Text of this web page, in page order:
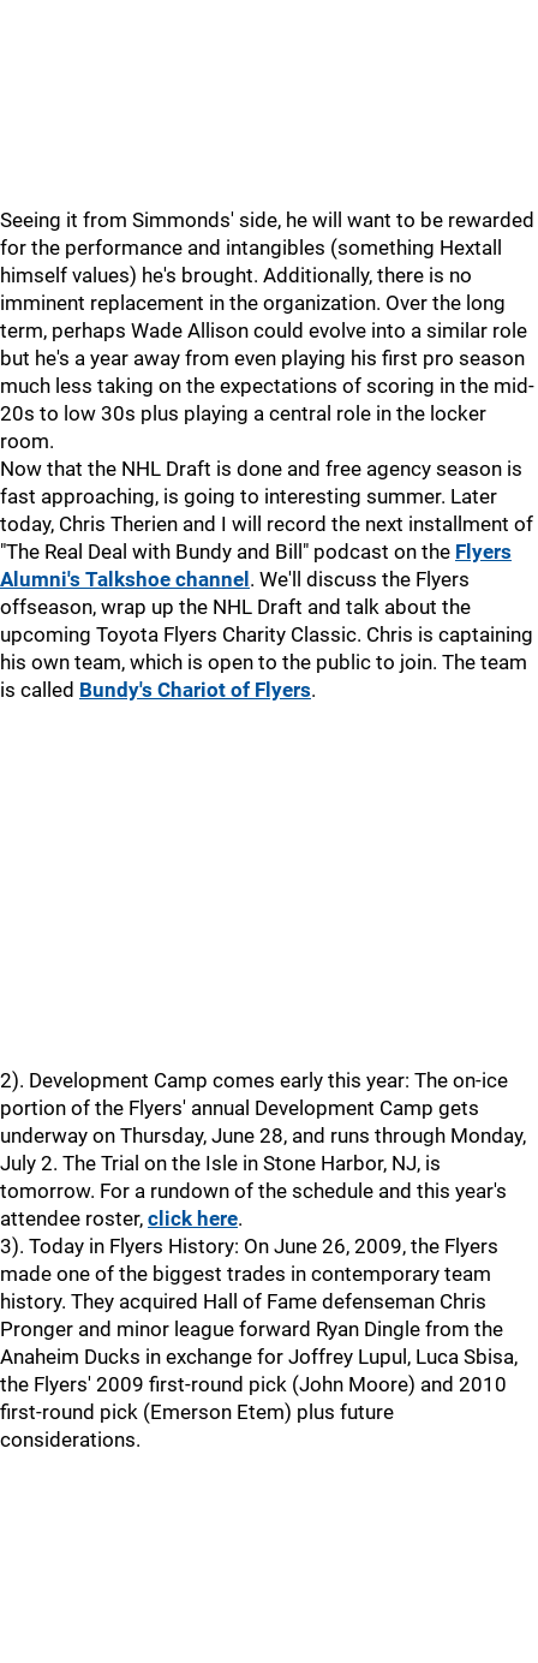
Seeing it from Simmonds' side, he will want to be rewarded
for the performance and intangibles (something Hextall
himself values) he's brought. Additionally, there is no
imminent replacement in the organization. Over the long
term, perhaps Wade Allison could evolve into a similar role
but he's a year away from even playing his first pro season
much less taking on the expectations of scoring in the mid-
20s to low 30s plus playing a central role in the locker
room.
Now that the NHL Draft is done and free agency season is
fast approaching, is going to interesting summer. Later
today, Chris Therien and I will record the next installment of
"The Real Deal with Bundy and Bill" podcast on the Flyers
Alumni's Talkshoe channel . We'll discuss the Flyers
offseason, wrap up the NHL Draft and talk about the
upcoming Toyota Flyers Charity Classic. Chris is captaining
his own team, which is open to the public to join. The team
is called Bundy's Chariot of Flyers.
2). Development Camp comes early this year: The on-ice
portion of the Flyers' annual Development Camp gets
underway on Thursday, June 28, and runs through Monday,
July 2. The Trial on the Isle in Stone Harbor, NJ, is
tomorrow. For a rundown of the schedule and this year's
attendee roster, click here.
3). Today in Flyers History: On June 26, 2009, the Flyers
made one of the biggest trades in contemporary team
history. They acquired Hall of Fame defenseman Chris
Pronger and minor league forward Ryan Dingle from the
Anaheim Ducks in exchange for Joffrey Lupul, Luca Sbisa,
the Flyers' 2009 first-round pick (John Moore) and 2010
first-round pick (Emerson Etem) plus future
considerations.